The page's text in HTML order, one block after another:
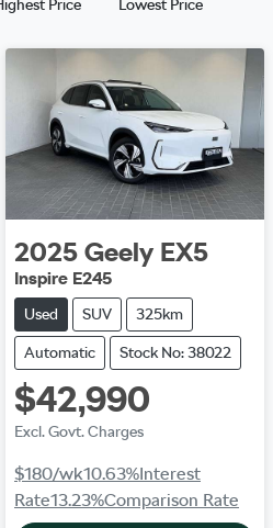
Price Lowest Price
2025 Geely EX5
Inspire E245
Used SUV 325km
Automatic Stock No: 38022
$42,990
Excl. Govt. Charges
$180/wk10.63%Interest
Rate13.23%Comparison Rate